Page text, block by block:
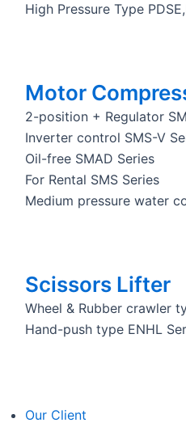
High Pressure Type
Motor
2-position + Regulator
Inverter control SMS-V
Oil-free SMAD Series
For Rental SMS Series
Medium pressure water
Scissors Lifter
Wheel & Rubber crawler
Hand-push type ENHL
Our Client